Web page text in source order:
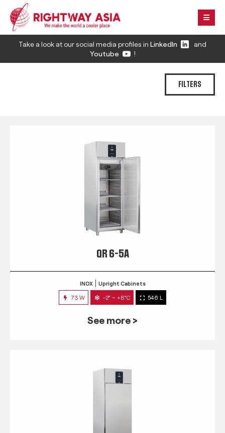
Take a look at our social media profiles in LinkedIn
and
Youtube
!
FILTERS
QR 6-5A
INOX Upright Cabinets
73 W -2° ~ +8°C 546 L
See more >